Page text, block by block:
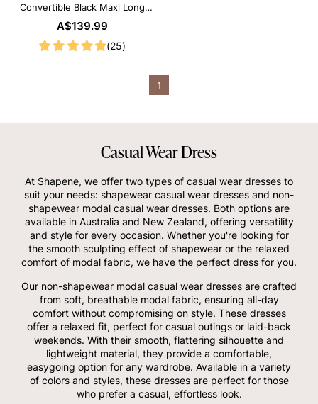
Convertible Black Maxi Long
Sleeve Built-in Shapewear
A$139.99
(25)
1
Casual Wear Dress
At Shapene, we offer two types of casual wear dresses to
suit your needs: shapewear casual wear dresses and non-
shapewear modal casual wear dresses. Both options are
available in Australia and New Zealand, offering versatility
and style for every occasion. Whether you're looking for
the smooth sculpting effect of shapewear or the relaxed
comfort of modal fabric, we have the perfect dress for you.
Our non-shapewear modal casual wear dresses are crafted
from soft, breathable modal fabric, ensuring all-day
comfort without compromising on style. These dresses
offer a relaxed fit, perfect for casual outings or laid-back
weekends. With their smooth, flattering silhouette and
lightweight material, they provide a comfortable,
easygoing option for any wardrobe. Available in a variety
of colors and styles, these dresses are perfect for those
who prefer a casual, effortless look.